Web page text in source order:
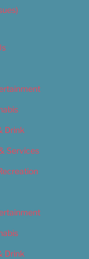
Drink
Services
Drink